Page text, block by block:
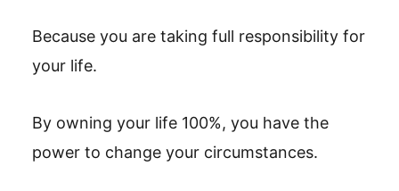
Because you are taking full responsibility for
your life.
By owning your life 100%, you have the
power to change your circumstances.